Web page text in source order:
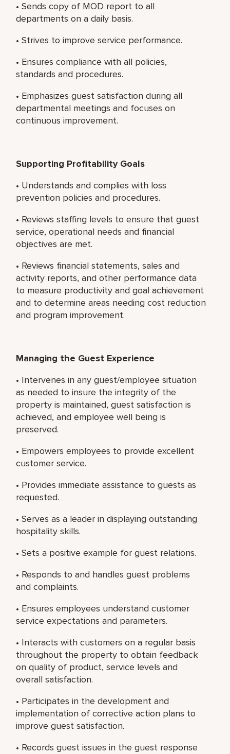
• Sends copy of MOD report to all
departments on a daily basis.
• Strives to improve service performance.
• Ensures compliance with all policies,
standards and procedures.
• Emphasizes guest satisfaction during all
departmental meetings and focuses on
continuous improvement.
Supporting Profitability Goals
• Understands and complies with loss
prevention policies and procedures.
• Reviews staffing levels to ensure that guest
service, operational needs and financial
objectives are met.
• Reviews financial statements, sales and
activity reports, and other performance data
to measure productivity and goal achievement
and to determine areas needing cost reduction
and program improvement.
Managing the Guest Experience
• Intervenes in any guest/employee situation
as needed to insure the integrity of the
property is maintained, guest satisfaction is
achieved, and employee well being is
preserved.
• Empowers employees to provide excellent
customer service.
• Provides immediate assistance to guests as
requested.
• Serves as a leader in displaying outstanding
hospitality skills.
• Sets a positive example for guest relations.
• Responds to and handles guest problems
and complaints.
• Ensures employees understand customer
service expectations and parameters.
• Interacts with customers on a regular basis
throughout the property to obtain feedback
on quality of product, service levels and
overall satisfaction.
• Participates in the development and
implementation of corrective action plans to
improve guest satisfaction.
• Records guest issues in the guest response